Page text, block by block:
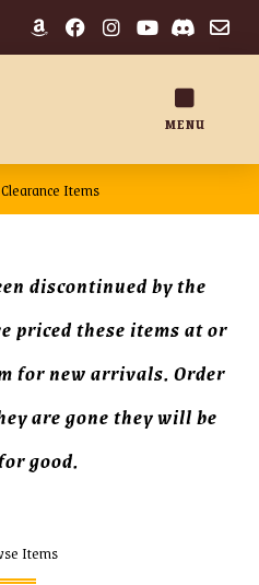
MENU
Items
discontinued by the
priced these items at or
for new arrivals. Order
are gone they will be
good.
Items